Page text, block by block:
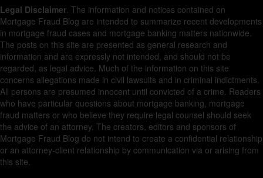
Legal Disclaimer. The information and notices contained on
Mortgage Fraud Blog are intended to summarize recent developments
in mortgage fraud cases and mortgage banking matters nationwide.
The posts on this site are presented as general research and
information and are expressly not intended, and should not be
regarded, as legal advice. Much of the information on this site
concerns allegations made in civil lawsuits and in criminal indictments.
All persons are presumed innocent until convicted of a crime. Readers
who have particular questions about mortgage banking, mortgage
fraud matters or who believe they require legal counsel should seek
the advice of an attorney. The creators, editors and sponsors of
Mortgage Fraud Blog do not intend to create a confidential relationship
or an attorney-client relationship by communication via or arising from
this site.